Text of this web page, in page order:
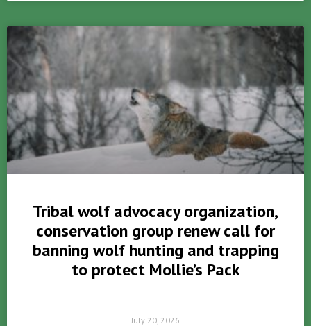
Tribal wolf advocacy organization,
conservation group renew call for
banning wolf hunting and trapping
to protect Mollie’s Pack
July 20, 2026